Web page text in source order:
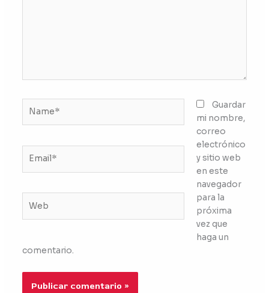
Guardar
mi nombre,
correo
electrónico
y sitio web
en este
navegador
para la
próxima
vez que
haga un
comentario.